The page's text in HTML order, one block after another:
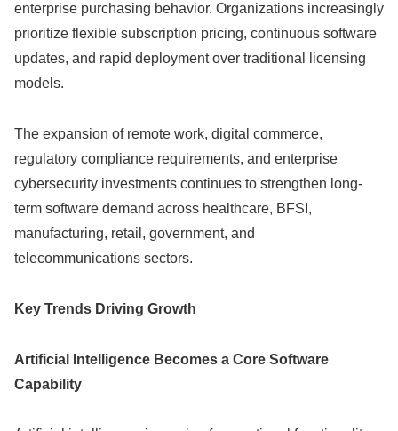
enterprise purchasing behavior. Organizations increasingly
prioritize flexible subscription pricing, continuous software
updates, and rapid deployment over traditional licensing
models.
The expansion of remote work, digital commerce,
regulatory compliance requirements, and enterprise
cybersecurity investments continues to strengthen long-
term software demand across healthcare, BFSI,
manufacturing, retail, government, and
telecommunications sectors.
Key Trends Driving Growth
Artificial Intelligence Becomes a Core Software
Capability